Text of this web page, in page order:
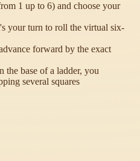
1 up to 6) and choose your
your turn to roll the virtual six-
forward by the exact
the base of a ladder, you
several squares